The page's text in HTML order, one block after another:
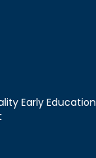
Early Education